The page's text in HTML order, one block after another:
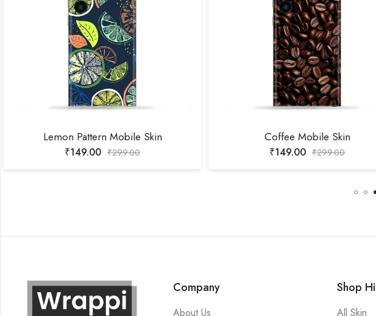
Lemon Pattern Mobile Skin
₹149.00 ₹299.00
Coffee Mobile Skin
₹149.00 ₹299.00
Company
About Us
Shop
All Skin